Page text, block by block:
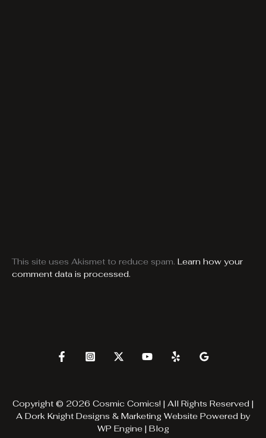
This site uses Akismet to reduce spam. Learn how your
comment data is processed.
Copyright © 2026 Cosmic Comics! | All Rights Reserved |
A Dork Knight Designs & Marketing Website Powered by
WP Engine| Blog